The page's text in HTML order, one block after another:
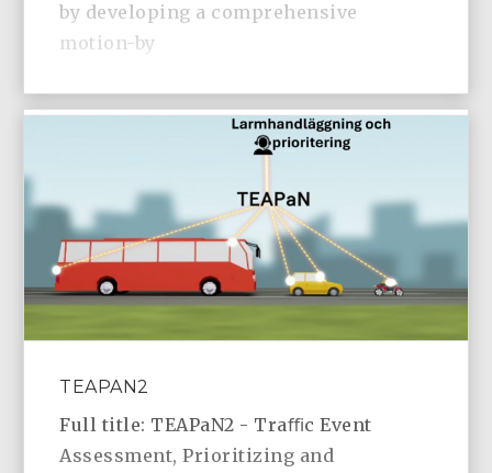
by developing a comprehensive
motion-by
TEAPAN2
Full title: TEAPaN2 - Traﬃc Event
Assessment, Prioritizing and